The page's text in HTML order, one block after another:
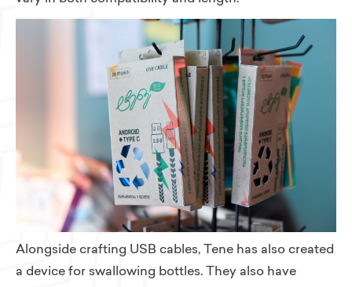
Alongside crafting USB cables, Tene has also created
a device for swallowing bottles. They also have